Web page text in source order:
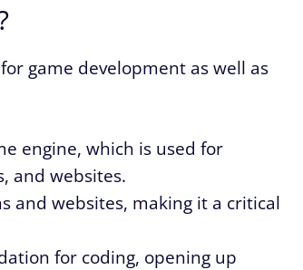
game development as well as
engine, which is used for
and websites.
and websites, making it a critical
for coding, opening up